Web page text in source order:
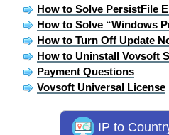
How to Solve PersistFile
How to Solve “Windows
How to Turn Off Update
How to Uninstall Vovsoft
Payment Questions
Vovsoft Universal License
IP to